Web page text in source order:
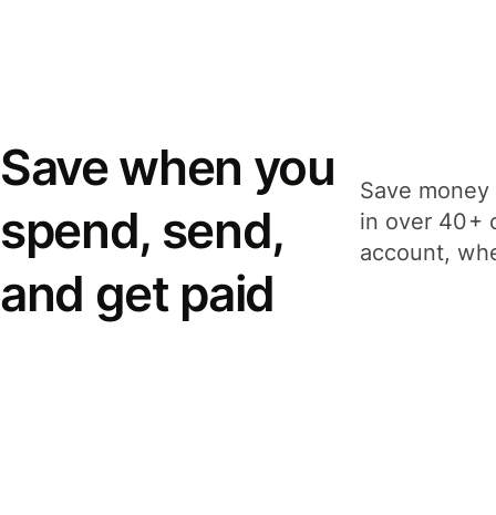
Save when you
spend, send,
and get paid
Save
in over 40+
account,